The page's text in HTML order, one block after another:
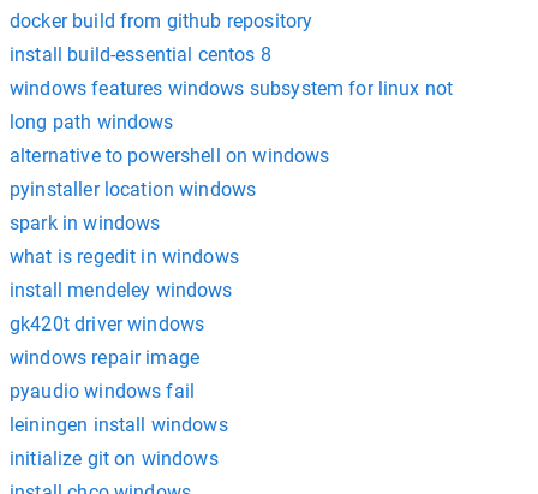
docker build from github repository
install build-essential centos 8
windows features windows subsystem for linux not
long path windows
alternative to powershell on windows
pyinstaller location windows
spark in windows
what is regedit in windows
install mendeley windows
gk420t driver windows
windows repair image
pyaudio windows fail
leiningen install windows
initialize git on windows